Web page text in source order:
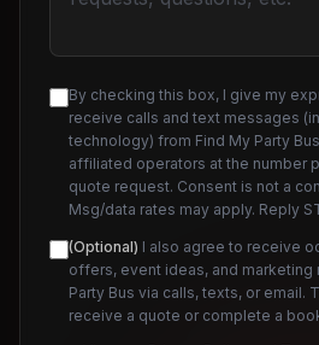
By checking this box, I give my
receive calls and text messages
technology) from Find My Party
affiliated operators at the number
quote request. Consent is not a
Msg/data rates may apply. Reply
(Optional) I also agree to receive
offers, event ideas, and
Party Bus via calls, texts, or email.
receive a quote or complete a